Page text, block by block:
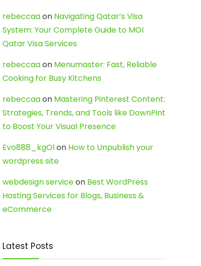
rebeccaaon Navigating Qatar’s Visa
System: Your Complete Guide to MOI
Qatar Visa Services
rebeccaaon Menumaster: Fast, Reliable
Cooking for Busy Kitchens
rebeccaaon Mastering Pinterest Content:
Strategies, Trends, and Tools like DownPint
to Boost Your Visual Presence
Evo888_kgOlon How to Unpublish your
wordpress site
webdesign serviceon Best WordPress
Hosting Services for Blogs, Business &
eCommerce
Latest Posts